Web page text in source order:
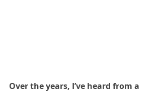
Over the years, I’ve heard from a